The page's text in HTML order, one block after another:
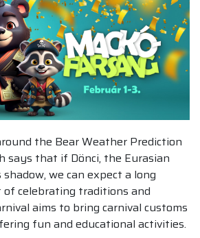
the Bear Weather Prediction
says that if Dönci, the Eurasian
we can expect a long
celebrating traditions and
aims to bring carnival customs
fun and educational activities.